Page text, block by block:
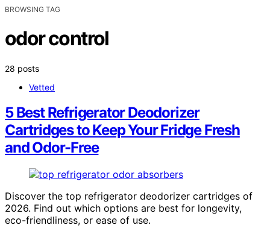
BROWSING TAG
odor control
28 posts
Vetted
5 Best Refrigerator Deodorizer
Cartridges to Keep Your Fridge Fresh
and Odor-Free
Discover the top refrigerator deodorizer cartridges of
2026. Find out which options are best for longevity,
eco-friendliness, or ease of use.